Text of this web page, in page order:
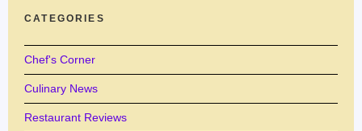
CATEGORIES
Chef's Corner
Culinary News
Restaurant Reviews